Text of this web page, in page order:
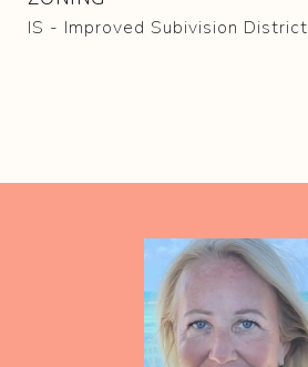
IS - Improved Subivision District